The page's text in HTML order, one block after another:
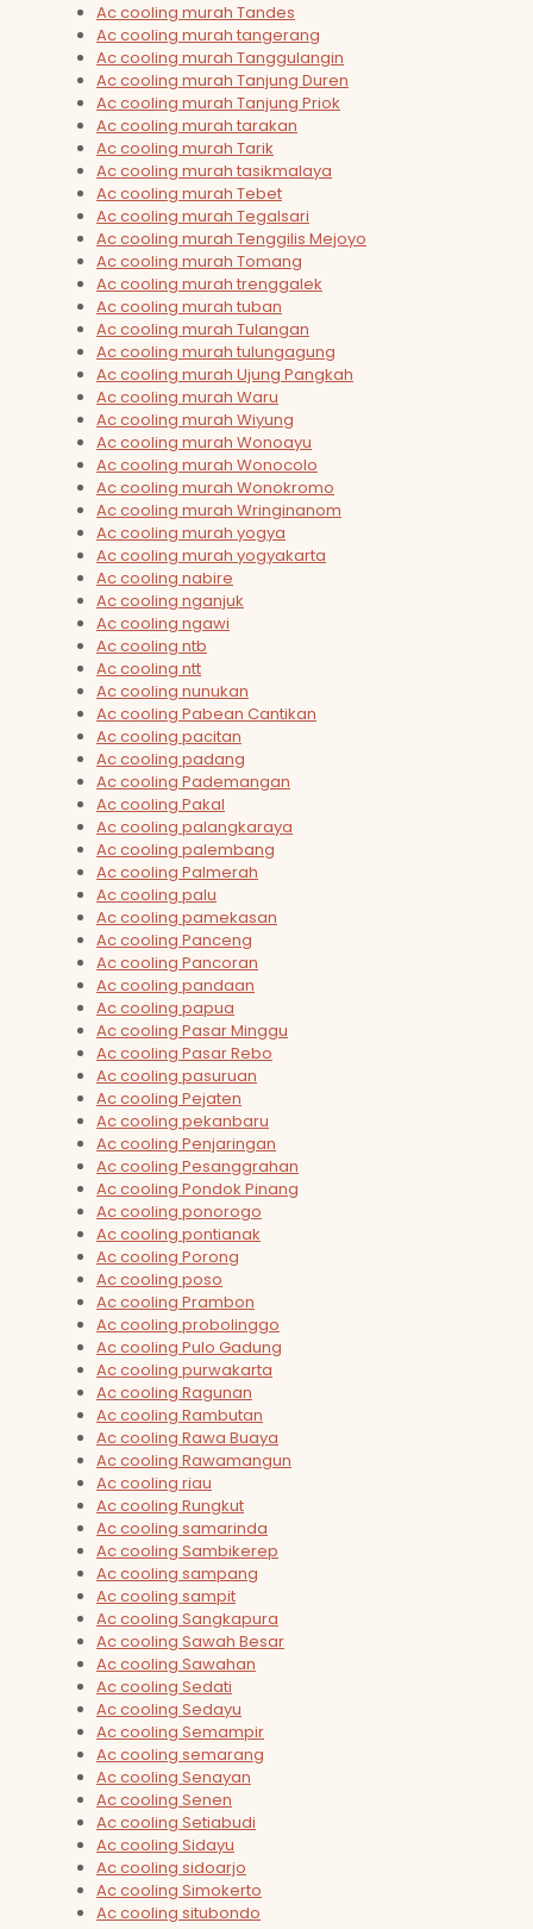
Ac cooling murah Tandes
Ac cooling murah tangerang
Ac cooling murah Tanggulangin
Ac cooling murah Tanjung Duren
Ac cooling murah Tanjung Priok
Ac cooling murah tarakan
Ac cooling murah Tarik
Ac cooling murah tasikmalaya
Ac cooling murah Tebet
Ac cooling murah Tegalsari
Ac cooling murah Tenggilis Mejoyo
Ac cooling murah Tomang
Ac cooling murah trenggalek
Ac cooling murah tuban
Ac cooling murah Tulangan
Ac cooling murah tulungagung
Ac cooling murah Ujung Pangkah
Ac cooling murah Waru
Ac cooling murah Wiyung
Ac cooling murah Wonoayu
Ac cooling murah Wonocolo
Ac cooling murah Wonokromo
Ac cooling murah Wringinanom
Ac cooling murah yogya
Ac cooling murah yogyakarta
Ac cooling nabire
Ac cooling nganjuk
Ac cooling ngawi
Ac cooling ntb
Ac cooling ntt
Ac cooling nunukan
Ac cooling Pabean Cantikan
Ac cooling pacitan
Ac cooling padang
Ac cooling Pademangan
Ac cooling Pakal
Ac cooling palangkaraya
Ac cooling palembang
Ac cooling Palmerah
Ac cooling palu
Ac cooling pamekasan
Ac cooling Panceng
Ac cooling Pancoran
Ac cooling pandaan
Ac cooling papua
Ac cooling Pasar Minggu
Ac cooling Pasar Rebo
Ac cooling pasuruan
Ac cooling Pejaten
Ac cooling pekanbaru
Ac cooling Penjaringan
Ac cooling Pesanggrahan
Ac cooling Pondok Pinang
Ac cooling ponorogo
Ac cooling pontianak
Ac cooling Porong
Ac cooling poso
Ac cooling Prambon
Ac cooling probolinggo
Ac cooling Pulo Gadung
Ac cooling purwakarta
Ac cooling Ragunan
Ac cooling Rambutan
Ac cooling Rawa Buaya
Ac cooling Rawamangun
Ac cooling riau
Ac cooling Rungkut
Ac cooling samarinda
Ac cooling Sambikerep
Ac cooling sampang
Ac cooling sampit
Ac cooling Sangkapura
Ac cooling Sawah Besar
Ac cooling Sawahan
Ac cooling Sedati
Ac cooling Sedayu
Ac cooling Semampir
Ac cooling semarang
Ac cooling Senayan
Ac cooling Senen
Ac cooling Setiabudi
Ac cooling Sidayu
Ac cooling sidoarjo
Ac cooling Simokerto
Ac cooling situbondo